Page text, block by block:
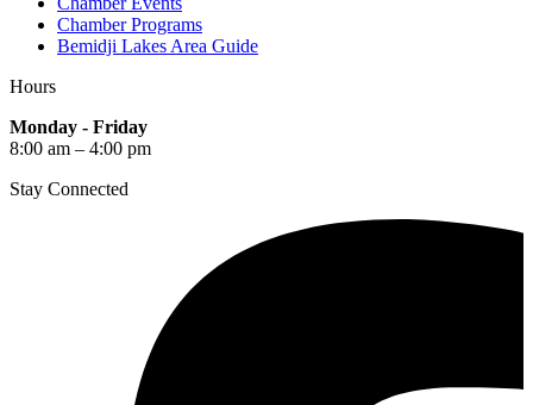
Chamber Programs
Bemidji Lakes Area Guide
Hours
Monday - Friday
8:00 am – 4:00 pm
Stay Connected